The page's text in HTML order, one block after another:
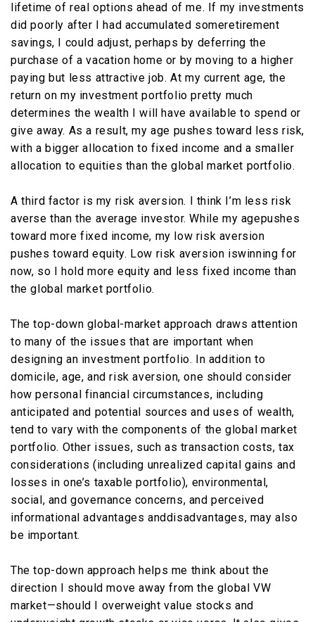
lifetime of real options ahead of me. If my investments
did poorly after I had accumulated someretirement
savings, I could adjust, perhaps by deferring the
purchase of a vacation home or by moving to a higher
paying but less attractive job. At my current age, the
return on my investment portfolio pretty much
determines the wealth I will have available to spend or
give away. As a result, my age pushes toward less risk,
with a bigger allocation to fixed income and a smaller
allocation to equities than the global market portfolio.
A third factor is my risk aversion. I think I’m less risk
averse than the average investor. While my agepushes
toward more fixed income, my low risk aversion
pushes toward equity. Low risk aversion iswinning for
now, so I hold more equity and less fixed income than
the global market portfolio.
The top-down global-market approach draws attention
to many of the issues that are important when
designing an investment portfolio. In addition to
domicile, age, and risk aversion, one should consider
how personal financial circumstances, including
anticipated and potential sources and uses of wealth,
tend to vary with the components of the global market
portfolio. Other issues, such as transaction costs, tax
considerations (including unrealized capital gains and
losses in one’s taxable portfolio), environmental,
social, and governance concerns, and perceived
informational advantages anddisadvantages, may also
be important.
The top-down approach helps me think about the
direction I should move away from the global VW
market—should I overweight value stocks and